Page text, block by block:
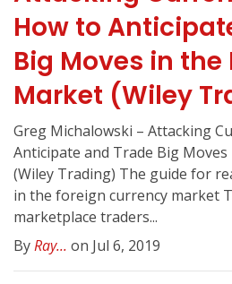
How to
Big Moves in the
Market (Wiley
Greg Michalowski – Attacking
Anticipate and Trade Big
(Wiley Trading) The guide for
in the foreign currency market
marketplace traders...
ByRay... on Jul 6, 2019